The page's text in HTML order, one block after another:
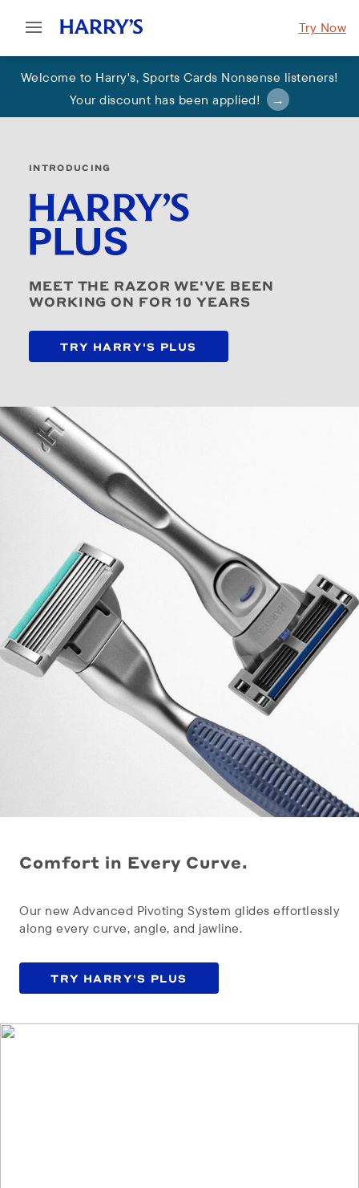
Try Now
Welcome to Harry's, Sports Cards Nonsense listeners!
Your discount has been applied!
INTRODUCING
MEET THE RAZOR WE'VE BEEN
WORKING ON FOR 10 YEARS
TRY HARRY'S PLUS
Comfort in Every Curve.
Our new Advanced Pivoting System glides effortlessly
along every curve, angle, and jawline.
TRY HARRY'S PLUS